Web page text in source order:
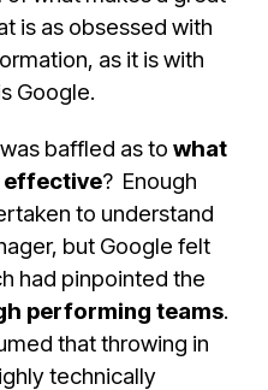
is as obsessed with
as it is with
Google.
baffled as to what
effective? Enough
to understand
but Google felt
had pinpointed the
performing teams.
that throwing in
technically